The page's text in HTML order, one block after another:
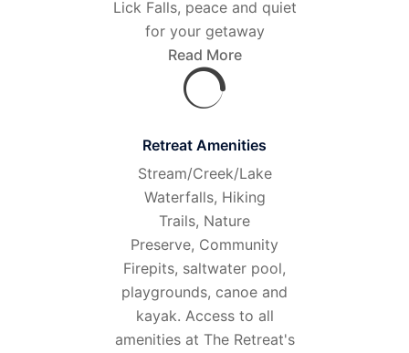
Lick Falls, peace and quiet
for your getaway
Read More
Retreat Amenities
Stream/Creek/Lake
Waterfalls, Hiking
Trails, Nature
Preserve, Community
Firepits, saltwater pool,
playgrounds, canoe and
kayak. Access to all
amenities at The Retreat's